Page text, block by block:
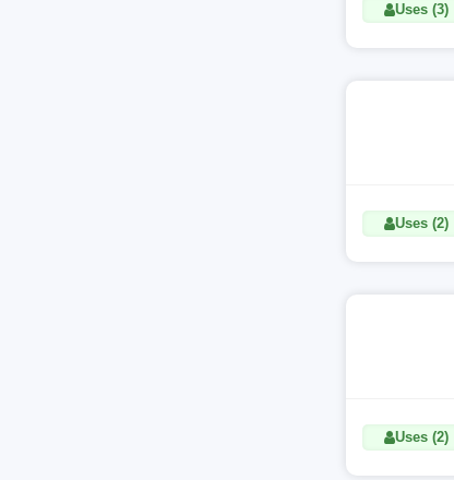
Uses (3)
Uses (2)
Uses (2)